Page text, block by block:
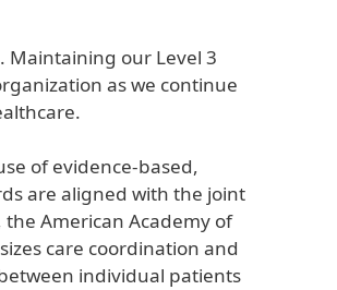
Maintaining our Level 3
as we continue
of evidence-based,
are aligned with the joint
the American Academy of
care coordination and
individual patients